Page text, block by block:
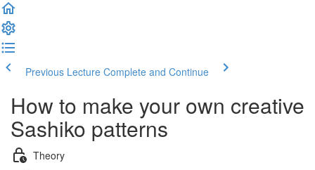
Previous Lecture Complete and Continue
How to make your own creative
Sashiko patterns
Theory